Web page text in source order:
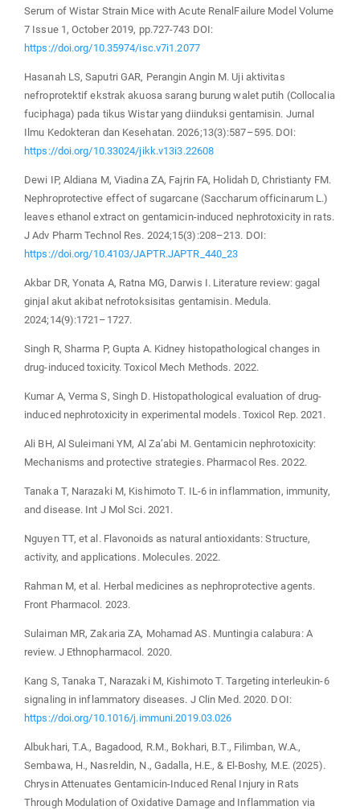
Serum of Wistar Strain Mice with Acute RenalFailure Model Volume
7 Issue 1, October 2019, pp.727-743 DOI:
https://doi.org/10.35974/isc.v7i1.2077
Hasanah LS, Saputri GAR, Perangin Angin M. Uji aktivitas
nefroprotektif ekstrak akuosa sarang burung walet putih (Collocalia
fuciphaga) pada tikus Wistar yang diinduksi gentamisin. Jurnal
Ilmu Kedokteran dan Kesehatan. 2026;13(3):587–595. DOI:
https://doi.org/10.33024/jikk.v13i3.22608
Dewi IP, Aldiana M, Viadina ZA, Fajrin FA, Holidah D, Christianty FM.
Nephroprotective effect of sugarcane (Saccharum officinarum L.)
leaves ethanol extract on gentamicin-induced nephrotoxicity in rats.
J Adv Pharm Technol Res. 2024;15(3):208–213. DOI:
https://doi.org/10.4103/JAPTR.JAPTR_440_23
Akbar DR, Yonata A, Ratna MG, Darwis I. Literature review: gagal
ginjal akut akibat nefrotoksisitas gentamisin. Medula.
2024;14(9):1721–1727.
Singh R, Sharma P, Gupta A. Kidney histopathological changes in
drug-induced toxicity. Toxicol Mech Methods. 2022.
Kumar A, Verma S, Singh D. Histopathological evaluation of drug-
induced nephrotoxicity in experimental models. Toxicol Rep. 2021.
Ali BH, Al Suleimani YM, Al Za’abi M. Gentamicin nephrotoxicity:
Mechanisms and protective strategies. Pharmacol Res. 2022.
Tanaka T, Narazaki M, Kishimoto T. IL-6 in inflammation, immunity,
and disease. Int J Mol Sci. 2021.
Nguyen TT, et al. Flavonoids as natural antioxidants: Structure,
activity, and applications. Molecules. 2022.
Rahman M, et al. Herbal medicines as nephroprotective agents.
Front Pharmacol. 2023.
Sulaiman MR, Zakaria ZA, Mohamad AS. Muntingia calabura: A
review. J Ethnopharmacol. 2020.
Kang S, Tanaka T, Narazaki M, Kishimoto T. Targeting interleukin-6
signaling in inflammatory diseases. J Clin Med. 2020. DOI:
https://doi.org/10.1016/j.immuni.2019.03.026
Albukhari, T.A., Bagadood, R.M., Bokhari, B.T., Filimban, W.A.,
Sembawa, H., Nasreldin, N., Gadalla, H.E., & El-Boshy, M.E. (2025).
Chrysin Attenuates Gentamicin-Induced Renal Injury in Rats
Through Modulation of Oxidative Damage and Inflammation via